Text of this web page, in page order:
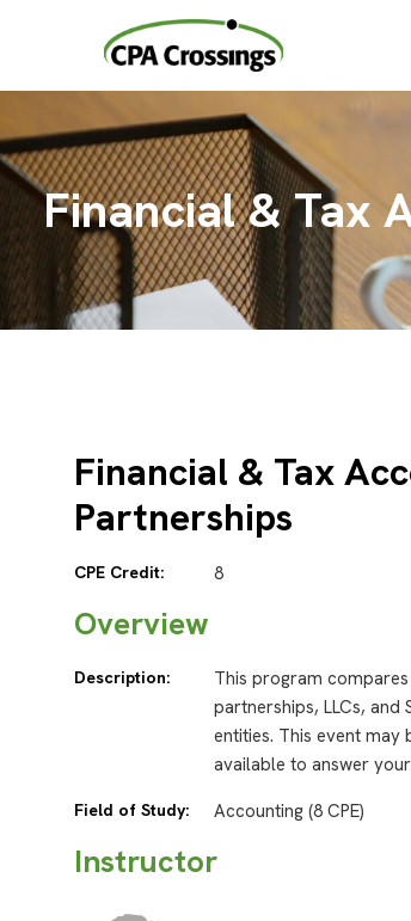
Financial & Tax
Financial & Tax
Partnerships
CPE Credit: 8
Overview
Description:
This program
partnerships, LLCs,
entities. This event
available to answer
Field of Study: Accounting (8 CPE)
Instructor